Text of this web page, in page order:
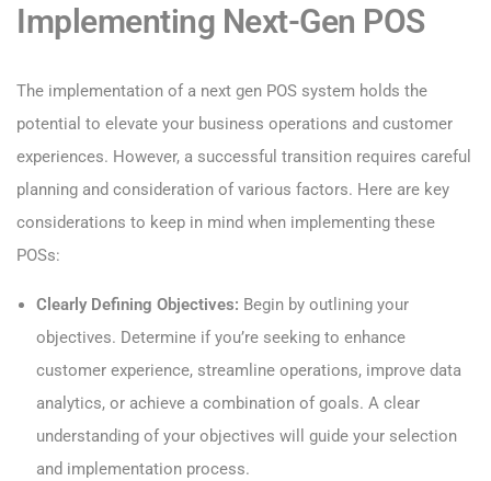
Implementing Next-Gen POS
The implementation of a next gen POS system holds the
potential to elevate your business operations and customer
experiences. However, a successful transition requires careful
planning and consideration of various factors. Here are key
considerations to keep in mind when implementing these
POSs:
Clearly Defining Objectives: Begin by outlining your
objectives. Determine if you’re seeking to enhance
customer experience, streamline operations, improve data
analytics, or achieve a combination of goals. A clear
understanding of your objectives will guide your selection
and implementation process.